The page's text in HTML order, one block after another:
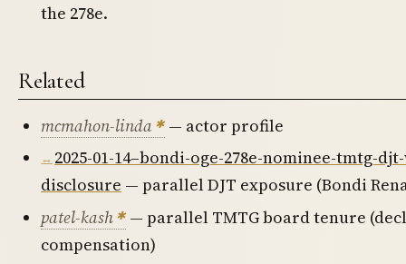
the 278e.
Related
mcmahon-linda
— actor profile
2025-01-14–bondi-oge-278e-nominee-tmtg-
disclosure — parallel DJT exposure (Bondi
patel-kash
— parallel TMTG board tenure
compensation)